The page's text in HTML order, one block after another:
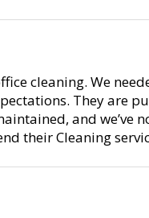
cleaning. We
They are
and we’ve
their Cleaning